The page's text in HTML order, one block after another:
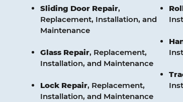
Sliding Door Repair,
Replacement, Installation, and
Maintenance
Glass Repair, Replacement,
Installation, and Maintenance
Lock Repair, Replacement,
Installation, and Maintenance